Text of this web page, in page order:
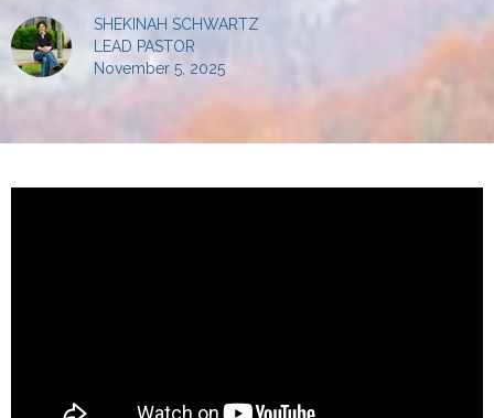
SHEKINAH SCHWARTZ
LEAD PASTOR
November 5, 2025